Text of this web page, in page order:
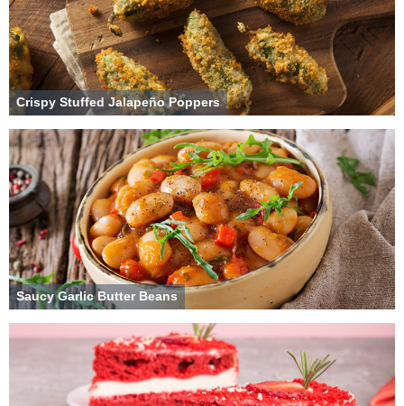
Crispy Stuffed Jalapeño Poppers
Saucy Garlic Butter Beans